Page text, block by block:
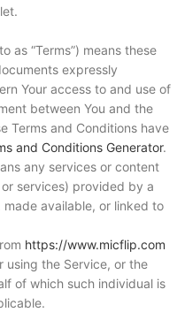
as “Terms”) means these
expressly
Your access to and use of
between You and the
Terms and Conditions have
and Conditions Generator.
any services or content
services) provided by a
available, or linked to
https://www.micflip.com
using the Service, or the
of which such individual is